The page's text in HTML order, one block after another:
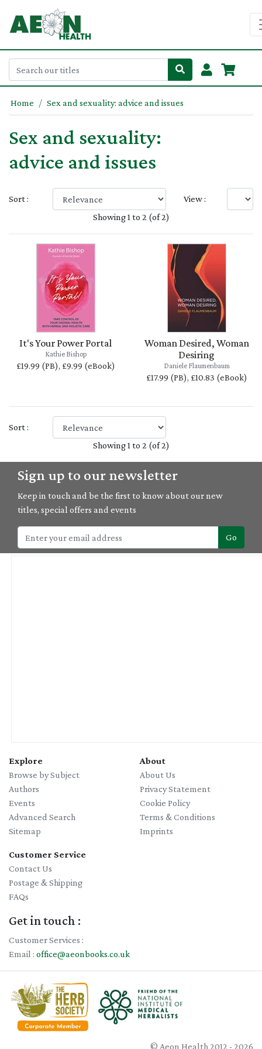
Home Sex and sexuality: advice and issues
Sex and sexuality:
advice and issues
Sort :
View :
Showing 1 to 2 (of 2)
It's Your Power Portal
Kathie Bishop
£19.99 (PB), £9.99 (eBook)
Woman Desired, Woman
Desiring
Daniele Flaumenbaum
£17.99 (PB), £10.83 (eBook)
Sort :
Showing 1 to 2 (of 2)
Sign up to our newsletter
Keep in touch and be the first to know about our new
titles, special offers and events
Go
Explore
Browse by Subject
Authors
Events
Advanced Search
Sitemap
About
About Us
Privacy Statement
Cookie Policy
Terms & Conditions
Imprints
Customer Service
Contact Us
Postage & Shipping
FAQs
Get in touch :
Customer Services :
Email : office@aeonbooks.co.uk
© Aeon Health 2012 - 2026